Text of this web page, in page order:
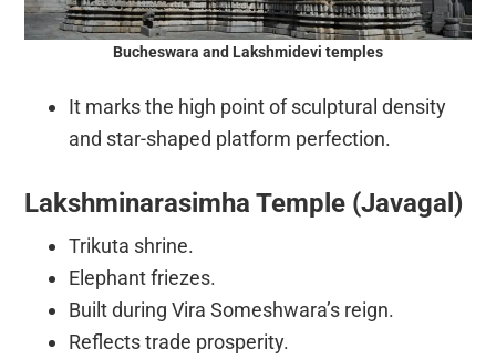
Bucheswara and Lakshmidevi temples
It marks the high point of sculptural density
and star-shaped platform perfection.
Lakshminarasimha Temple (Javagal)
Trikuta shrine.
Elephant friezes.
Built during Vira Someshwara’s reign.
Reflects trade prosperity.